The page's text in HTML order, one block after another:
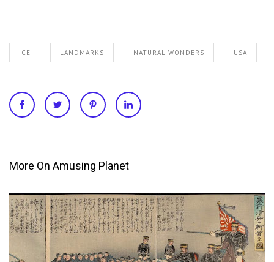
ICE LANDMARKS NATURAL WONDERS USA
More On Amusing Planet